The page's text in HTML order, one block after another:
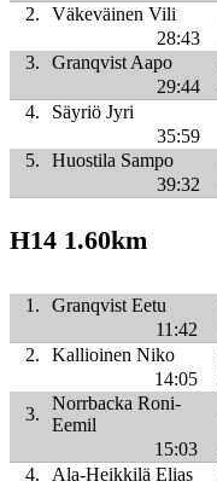
2.
Väkeväinen Vili
28:43
3.
Granqvist Aapo
29:44
4.
Säyriö Jyri
35:59
5.
Huostila Sampo
39:32
H14 1.60km
1.
Granqvist Eetu
11:42
2.
Kallioinen Niko
14:05
3.
Norrbacka Roni-
Eemil
15:03
4.
Ala-Heikkilä Elias